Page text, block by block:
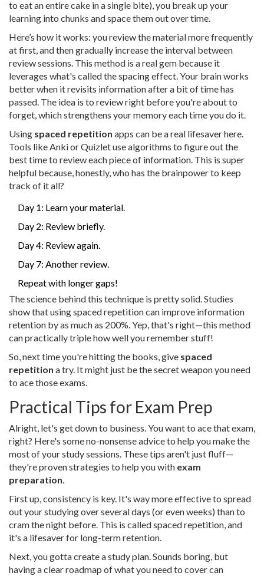
to eat an entire cake in a single bite), you break up your
learning into chunks and space them out over time.
Here’s how it works: you review the material more frequently
at first, and then gradually increase the interval between
review sessions. This method is a real gem because it
leverages what's called the spacing effect. Your brain works
better when it revisits information after a bit of time has
passed. The idea is to review right before you're about to
forget, which strengthens your memory each time you do it.
Using spaced repetition apps can be a real lifesaver here.
Tools like Anki or Quizlet use algorithms to figure out the
best time to review each piece of information. This is super
helpful because, honestly, who has the brainpower to keep
track of it all?
Day 1: Learn your material.
Day 2: Review briefly.
Day 4: Review again.
Day 7: Another review.
Repeat with longer gaps!
The science behind this technique is pretty solid. Studies
show that using spaced repetition can improve information
retention by as much as 200%. Yep, that's right—this method
can practically triple how well you remember stuff!
So, next time you're hitting the books, give spaced
repetition a try. It might just be the secret weapon you need
to ace those exams.
Practical Tips for Exam Prep
Alright, let's get down to business. You want to ace that exam,
right? Here's some no-nonsense advice to help you make the
most of your study sessions. These tips aren't just fluff—
they're proven strategies to help you with exam
preparation.
First up, consistency is key. It's way more effective to spread
out your studying over several days (or even weeks) than to
cram the night before. This is called spaced repetition, and
it's a lifesaver for long-term retention.
Next, you gotta create a study plan. Sounds boring, but
having a clear roadmap of what you need to cover can